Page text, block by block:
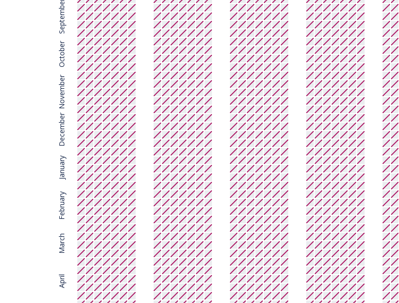
September
October
November
December
January
February
March
April